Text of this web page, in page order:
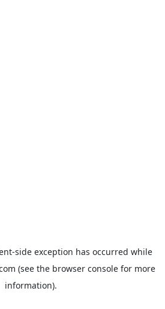
-side exception has occurred while
(see the browser consolefor more
information).